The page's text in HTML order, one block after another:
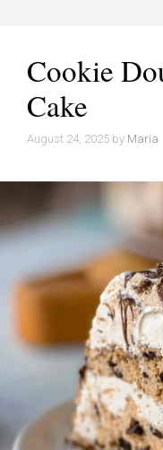
Cookie
Cake
August 24, 2025 by Maria